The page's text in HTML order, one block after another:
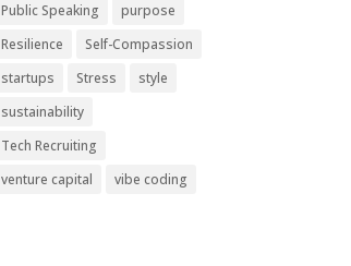
Public Speaking
purpose
Resilience
Self-Compassion
startups
Stress
style
sustainability
Tech Recruiting
venture capital
vibe coding